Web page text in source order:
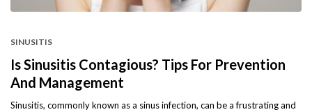
SINUSITIS
Is Sinusitis Contagious? Tips For Prevention
And Management
Sinusitis, commonly known as a sinus infection, can be a frustrating and